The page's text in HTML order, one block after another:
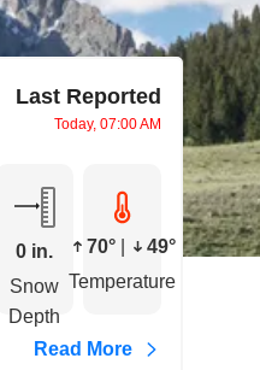
Last Reported
Today, 07:00 AM
0 in.
Snow
Depth
70°
49°
Temperature
Read More